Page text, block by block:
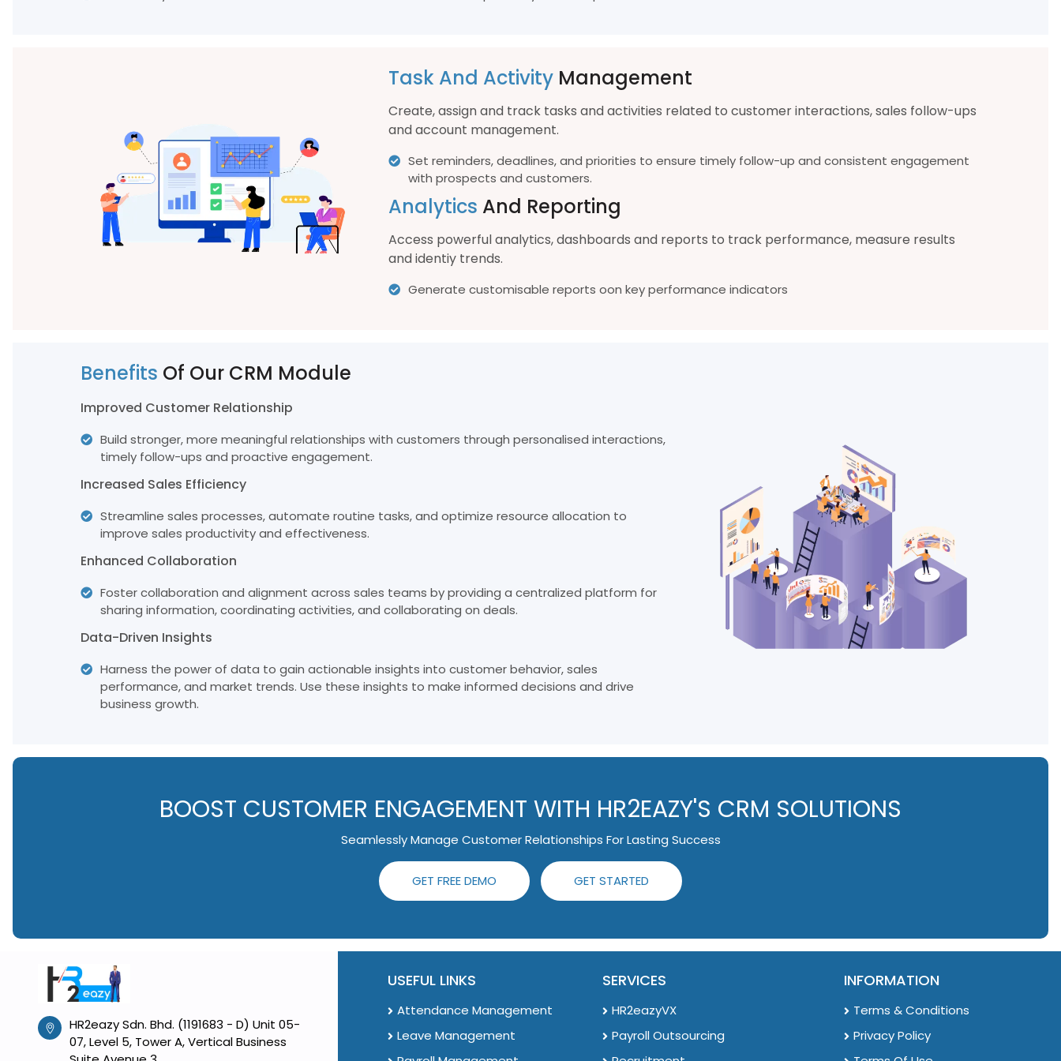
Task And Activity Management
Create, assign and track tasks and activities related to customer interactions, sales follow-ups
and account management.
Set reminders, deadlines, and priorities to ensure timely follow-up and consistent engagement
with prospects and customers.
Analytics And Reporting
Access powerful analytics, dashboards and reports to track performance, measure results
and identiy trends.
Generate customisable reports oon key performance indicators
Benefits Of Our CRM Module
Improved Customer Relationship
Build stronger, more meaningful relationships with customers through personalised interactions,
timely follow-ups and proactive engagement.
Increased Sales Efficiency
Streamline sales processes, automate routine tasks, and optimize resource allocation to
improve sales productivity and effectiveness.
Enhanced Collaboration
Foster collaboration and alignment across sales teams by providing a centralized platform for
sharing information, coordinating activities, and collaborating on deals.
Data-Driven Insights
Harness the power of data to gain actionable insights into customer behavior, sales
performance, and market trends. Use these insights to make informed decisions and drive
business growth.
BOOST CUSTOMER ENGAGEMENT WITH HR2EAZY'S CRM SOLUTIONS
Seamlessly Manage Customer Relationships For Lasting Success
GET FREE DEMO GET STARTED
HR2eazy Sdn. Bhd. (1191683 - D) Unit 05-
07, Level 5, Tower A, Vertical Business
USEFUL LINKS
Attendance Management
Leave Management
SERVICES
HR2eazyVX
Payroll Outsourcing
INFORMATION
Terms & Conditions
Privacy Policy